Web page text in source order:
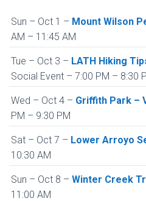
Sun – Oct 1 – Mount Wilson
AM – 11:45 AM
Tue – Oct 3 – LATH Hiking
Social Event – 7:00 PM – 8:30
Wed – Oct 4 – Griffith Park –
PM – 9:30 PM
Sat – Oct 7 – Lower Arroyo
10:30 AM
Sun – Oct 8 – Winter Creek
11:00 AM